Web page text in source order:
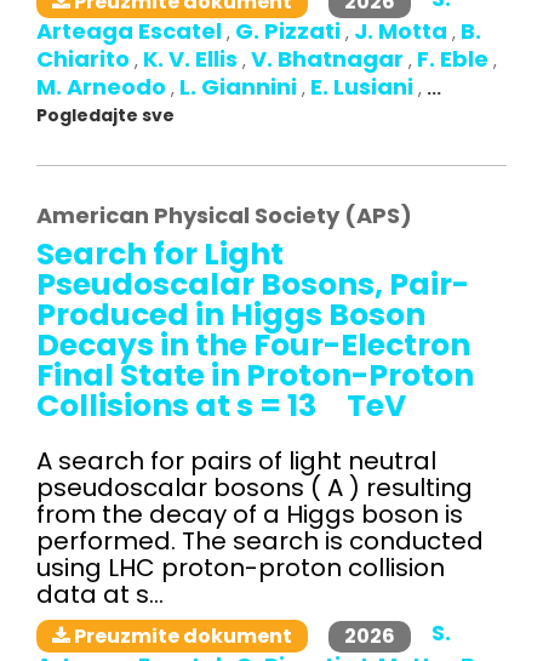
Arteaga Escatel , G. Pizzati , J. Motta , B.
Chiarito , K. V. Ellis , V. Bhatnagar , F. Eble ,
M. Arneodo , L. Giannini , E. Lusiani , ...
Pogledajte sve
American Physical Society (APS)
Search for Light
Pseudoscalar Bosons, Pair-
Produced in Higgs Boson
Decays in the Four-Electron
Final State in Proton-Proton
Collisions at s = 13 TeV
A search for pairs of light neutral
pseudoscalar bosons ( A ) resulting
from the decay of a Higgs boson is
performed. The search is conducted
using LHC proton-proton collision
data at s...
Preuzmite dokument 2026
S.